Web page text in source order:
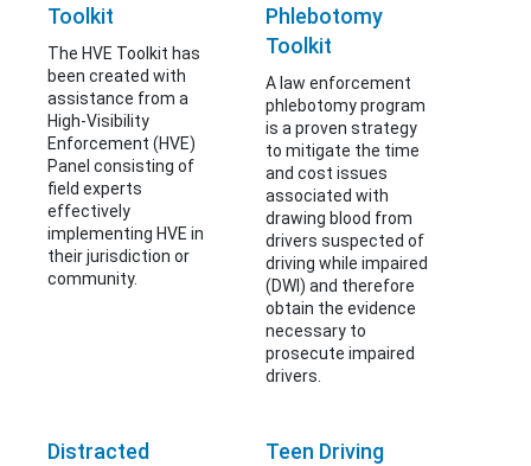
Toolkit
The HVE Toolkit has
been created with
assistance from a
High-Visibility
Enforcement (HVE)
Panel consisting of
field experts
effectively
implementing HVE in
their jurisdiction or
community.
Phlebotomy
Toolkit
A law enforcement
phlebotomy program
is a proven strategy
to mitigate the time
and cost issues
associated with
drawing blood from
drivers suspected of
driving while impaired
(DWI) and therefore
obtain the evidence
necessary to
prosecute impaired
drivers.
Distracted
Teen Driving